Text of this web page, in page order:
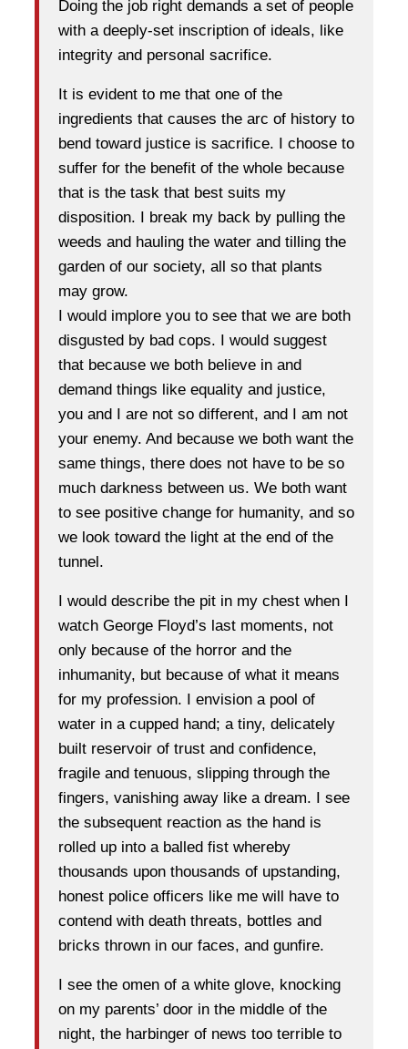
Doing the job right demands a set of people
with a deeply-set inscription of ideals, like
integrity and personal sacrifice.
It is evident to me that one of the
ingredients that causes the arc of history to
bend toward justice is sacrifice. I choose to
suffer for the benefit of the whole because
that is the task that best suits my
disposition. I break my back by pulling the
weeds and hauling the water and tilling the
garden of our society, all so that plants
may grow.
I would implore you to see that we are both
disgusted by bad cops. I would suggest
that because we both believe in and
demand things like equality and justice,
you and I are not so different, and I am not
your enemy. And because we both want the
same things, there does not have to be so
much darkness between us. We both want
to see positive change for humanity, and so
we look toward the light at the end of the
tunnel.
I would describe the pit in my chest when I
watch George Floyd’s last moments, not
only because of the horror and the
inhumanity, but because of what it means
for my profession. I envision a pool of
water in a cupped hand; a tiny, delicately
built reservoir of trust and confidence,
fragile and tenuous, slipping through the
fingers, vanishing away like a dream. I see
the subsequent reaction as the hand is
rolled up into a balled fist whereby
thousands upon thousands of upstanding,
honest police officers like me will have to
contend with death threats, bottles and
bricks thrown in our faces, and gunfire.
I see the omen of a white glove, knocking
on my parents’ door in the middle of the
night, the harbinger of news too terrible to